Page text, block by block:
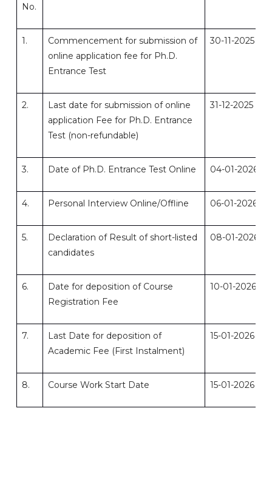
No.
1.
Commencement for submission of
online application fee for Ph.D.
Entrance Test
30-11-2025
2.
Last date for submission of online
application Fee for Ph.D. Entrance
Test (non-refundable)
31-12-2025
3. Date of Ph.D. Entrance Test Online 04-01-2026
4. Personal Interview Online/Offline 06-01-2026
5.
Declaration of Result of short-listed
candidates
08-01-2026
6.
Date for deposition of Course
Registration Fee
10-01-2026
7.
Last Date for deposition of
Academic Fee (First Instalment)
15-01-2026
8. Course Work Start Date 15-01-2026